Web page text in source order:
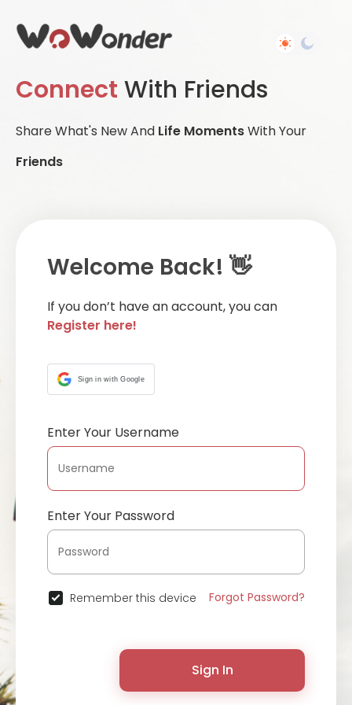
Connect With Friends
Share What's New And Life MomentsWith Your
Friends
Welcome Back! 👋
If you don’t have an account, you can
Register here!
Sign in with Google
Enter Your Username
Enter Your Password
Remember this device Forgot Password?
Sign In